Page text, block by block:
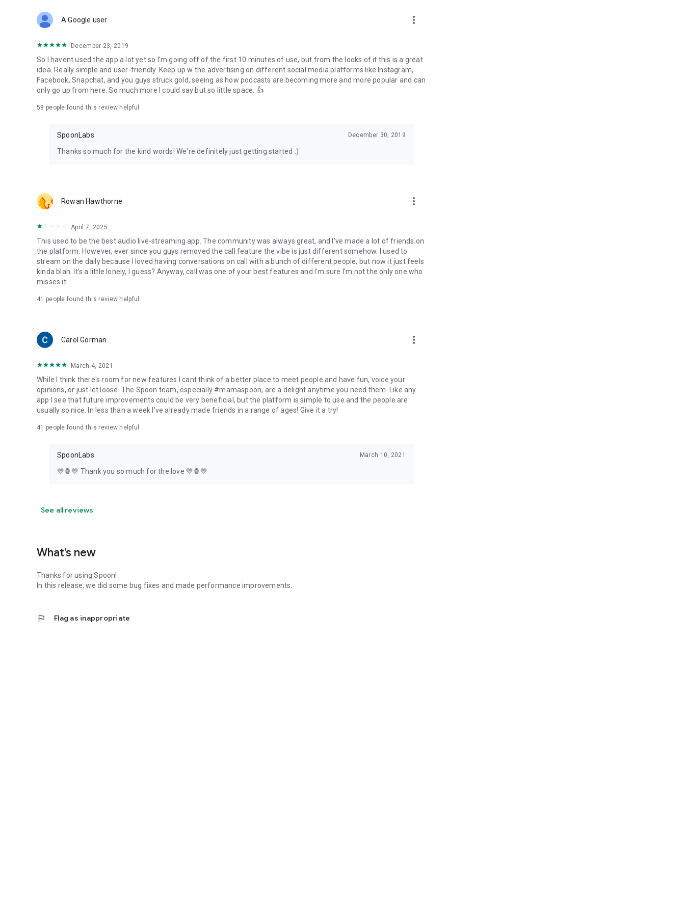
Forget Wizz, Yubo, and Bigo Live - it’s time to hop on Spoon!
A Google user more_vert
December 23, 2019
So I havent used the app a lot yet so I'm going off of the first 10 minutes of use, but from the looks of it this is a great
idea. Really simple and user-friendly. Keep up w the advertising on different social media platforms like Instagram,
Facebook, Snapchat, and you guys struck gold, seeing as how podcasts are becoming more and more popular and can
only go up from here. So much more I could say but so little space. 👍
58 people found this review helpful
SpoonLabs December 30, 2019
Thanks so much for the kind words! We're definitely just getting started :)
Rowan Hawthorne more_vert
April 7, 2025
This used to be the best audio live-streaming app. The community was always great, and I've made a lot of friends on
the platform. However, ever since you guys removed the call feature the vibe is just different somehow. I used to
stream on the daily because I loved having conversations on call with a bunch of different people, but now it just feels
kinda blah. It's a little lonely, I guess? Anyway, call was one of your best features and I'm sure I'm not the only one who
misses it.
41 people found this review helpful
Carol Gorman more_vert
March 4, 2021
While I think there's room for new features I cant think of a better place to meet people and have fun, voice your
opinions, or just let loose. The Spoon team, especially #mamaspoon, are a delight anytime you need them. Like any
app I see that future improvements could be very beneficial, but the platform is simple to use and the people are
usually so nice. In less than a week I've already made friends in a range of ages! Give it a try!
41 people found this review helpful
SpoonLabs March 10, 2021
💛🍍💛 Thank you so much for the love 💛🍍💛
See all reviews
What’s new
Thanks for using Spoon!
In this release, we did some bug fixes and made performance improvements.
flag Flag as inappropriate